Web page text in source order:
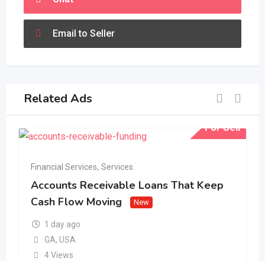
Email to Seller
Related Ads
For Sell
Financial Services, Services
Accounts Receivable Loans That Keep
Cash Flow Moving
New
1 day ago
GA, USA
4 Views